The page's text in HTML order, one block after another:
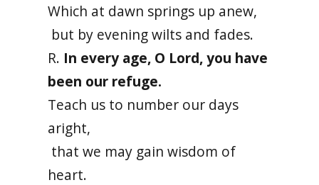
Which at dawn springs up anew,
but by evening wilts and fades.
R. In every age, O Lord, you have
been our refuge.
Teach us to number our days
aright,
that we may gain wisdom of
heart.